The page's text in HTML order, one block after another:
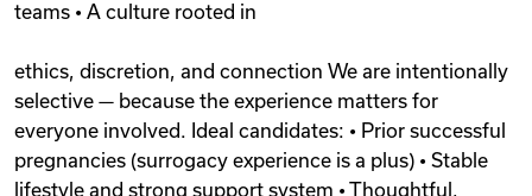
teams • A culture rooted in
ethics, discretion, and connection We are intentionally
selective — because the experience matters for
everyone involved. Ideal candidates: • Prior successful
pregnancies (surrogacy experience is a plus) • Stable
lifestyle and strong support system • Thoughtful,